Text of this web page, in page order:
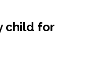
child for